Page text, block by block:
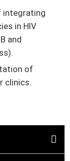
integrating
in HIV
and
of
clinics.